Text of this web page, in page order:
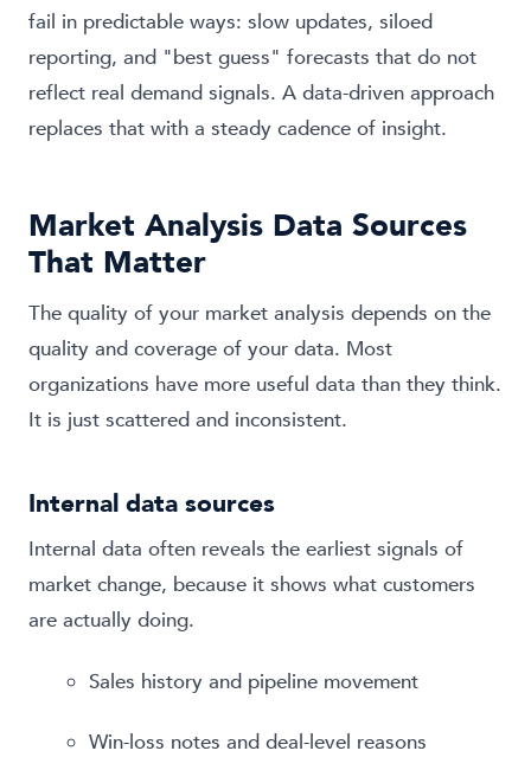
fail in predictable ways: slow updates, siloed
reporting, and "best guess" forecasts that do not
reflect real demand signals. A data-driven approach
replaces that with a steady cadence of insight.
Market Analysis Data Sources
That Matter
The quality of your market analysis depends on the
quality and coverage of your data. Most
organizations have more useful data than they think.
It is just scattered and inconsistent.
Internal data sources
Internal data often reveals the earliest signals of
market change, because it shows what customers
are actually doing.
Sales history and pipeline movement
Win-loss notes and deal-level reasons